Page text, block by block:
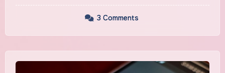
3 Comments